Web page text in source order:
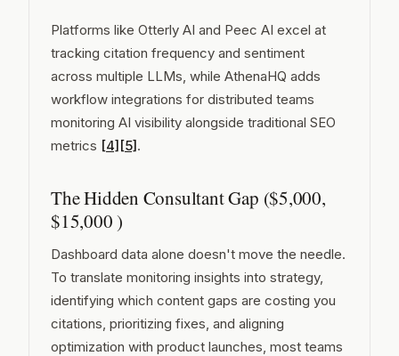
Platforms like Otterly AI and Peec AI excel at
tracking citation frequency and sentiment
across multiple LLMs, while AthenaHQ adds
workflow integrations for distributed teams
monitoring AI visibility alongside traditional SEO
metrics [4][5].
The Hidden Consultant Gap ($5,000,
$15,000 )
Dashboard data alone doesn't move the needle.
To translate monitoring insights into strategy,
identifying which content gaps are costing you
citations, prioritizing fixes, and aligning
optimization with product launches, most teams